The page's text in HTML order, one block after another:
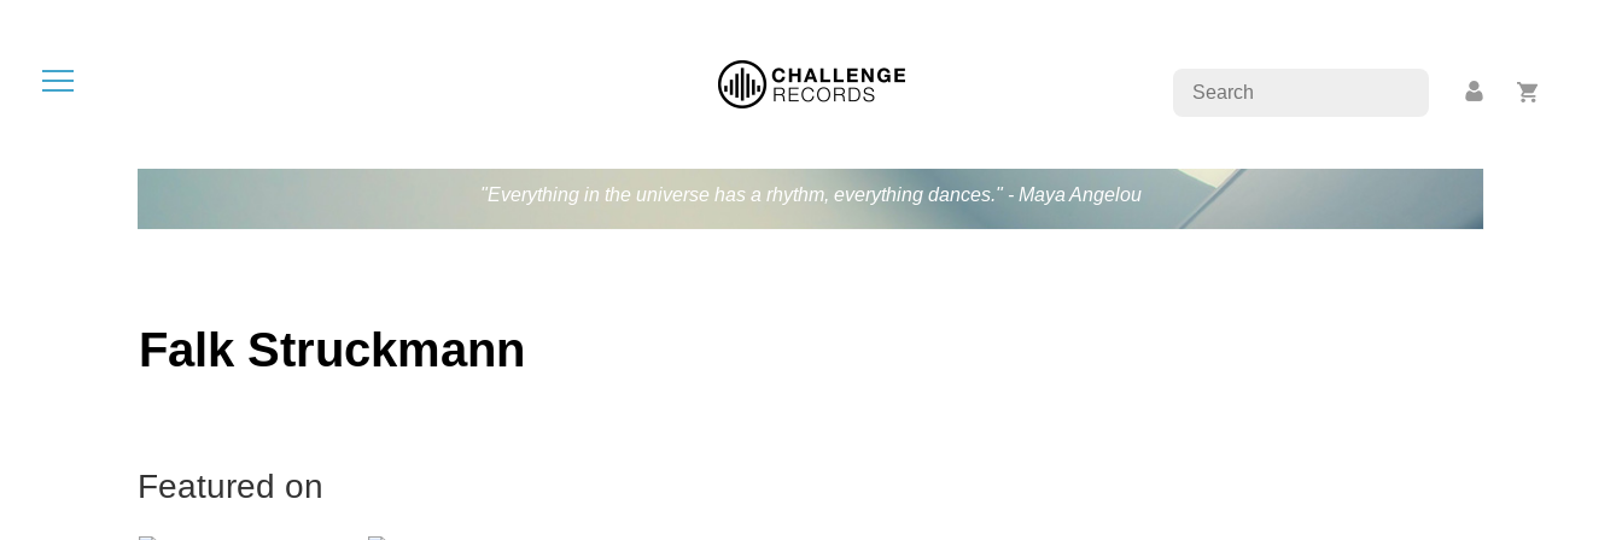
"Everything in the universe has a rhythm, everything dances." - Maya Angelou
Falk Struckmann
Featured on